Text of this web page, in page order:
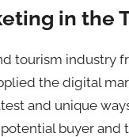
in the
tourism industry
the digital
and unique
buyer and